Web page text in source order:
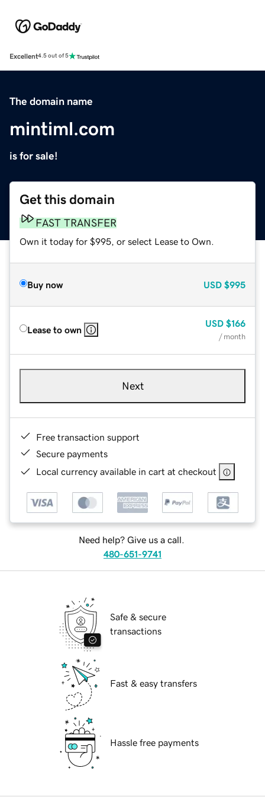
Excellent4.5 out of 5
The domain name
mintiml.com
is for sale!
Get this domain
FAST TRANSFER
Own it today for $995, or select Lease to Own.
Buy now USD $995
Lease to own
USD $166
/ month
Next
Free transaction support
Secure payments
Local currency available in cart at checkout
Need help? Give us a call.
480-651-9741
Safe & secure
transactions
Fast & easy transfers
Hassle free payments